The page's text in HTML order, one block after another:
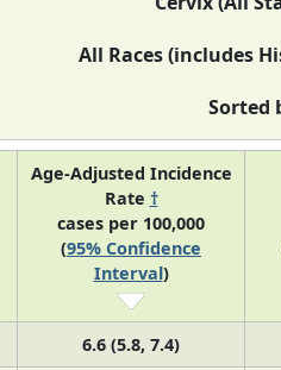
All Races (includes
Sorted
Age-Adjusted Incidence
Rate †
cases per 100,000
(95% Confidence
Interval)
6.6 (5.8, 7.4)